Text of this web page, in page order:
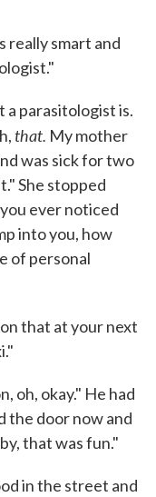
really smart and
a parasitologist is.
that. My mother
was sick for two
She stopped
ever noticed
into you, how
of personal
that at your next
oh, okay." He had
the door now and
that was fun."
in the street and